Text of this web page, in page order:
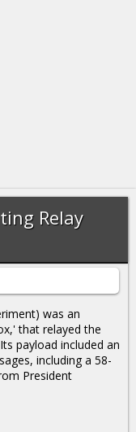
Relay
was an
that relayed the
payload included an
including a 58-
President